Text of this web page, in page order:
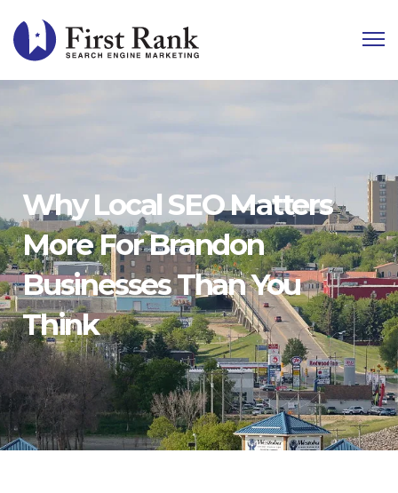
Why Local SEO Matters
More For Brandon
Businesses Than You
Think